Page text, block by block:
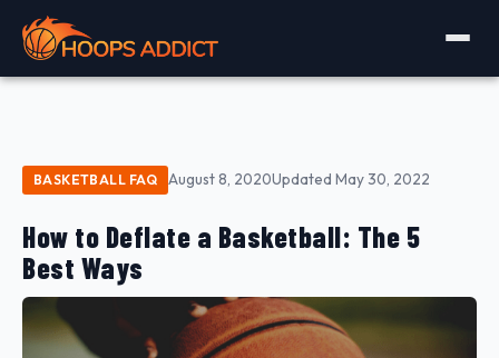
BASKETBALL FAQ August 8, 2020Updated May 30, 2022
How to Deflate a Basketball: The 5
Best Ways